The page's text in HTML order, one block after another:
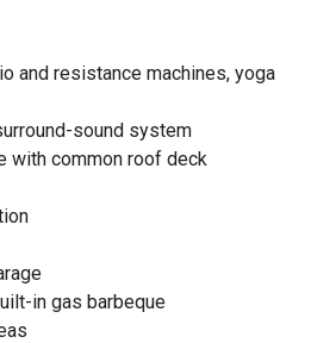
and resistance machines, yoga
sound system
with common roof deck
in gas barbeque